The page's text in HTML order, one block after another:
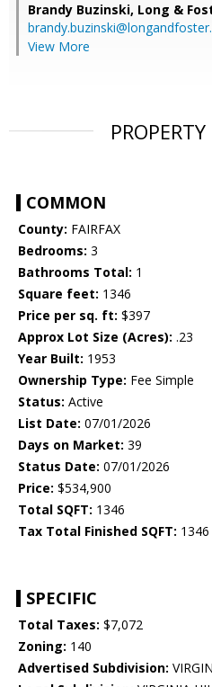
Brandy Buzinski, Long &
View More
COMMON
County: FAIRFAX
Bedrooms: 3
Bathrooms Total: 1
Square feet: 1346
Price per sq. ft: $397
Approx Lot Size (Acres): .23
Year Built: 1953
Ownership Type: Fee Simple
Status: Active
List Date: 07/01/2026
Days on Market: 39
Status Date: 07/01/2026
Price: $534,900
Total SQFT: 1346
Tax Total Finished SQFT: 1346
SPECIFIC
Total Taxes: $7,072
Zoning: 140
Advertised Subdivision: